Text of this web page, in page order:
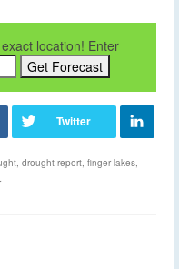
location! Enter
, drought report, finger lakes,